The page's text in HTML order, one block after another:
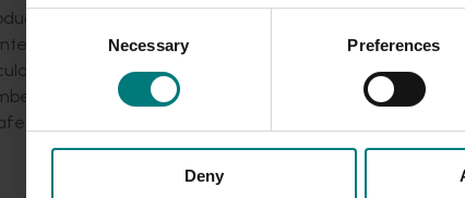
Consent
Selection
Necessary Preferences
Deny
businesses, the cost (and risk) of not investing in
of HARPS is to also facilitate a cultural and
food safety. The intention is to move away from a
within every activity of a business; it should not
but rather every person working in that business,